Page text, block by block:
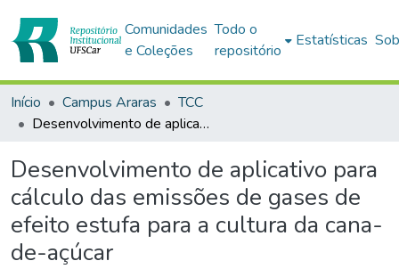
Comunidades
e Coleções
Todo o
repositório
Estatísticas
Início Campus Araras
TCC
Desenvolvimento de aplicativo para cálculo das emissões de gases de efeito estufa para a cultura da cana-de-açúcar
Desenvolvimento de aplicativo para
cálculo das emissões de gases de
efeito estufa para a cultura da cana-
de-açúcar